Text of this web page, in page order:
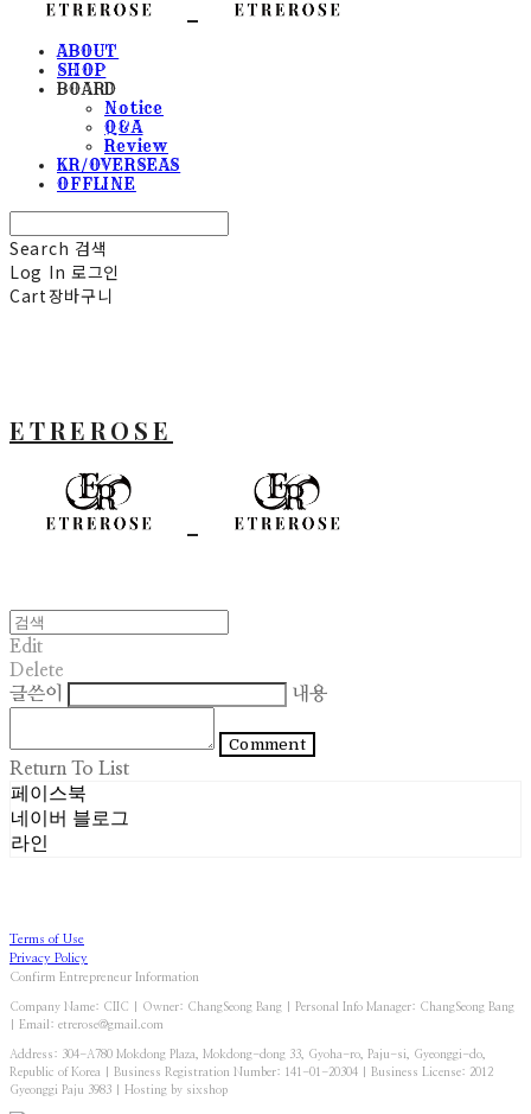
ABOUT
SHOP
BOARD
Notice
Q&A
Review
KR/OVERSEAS
OFFLINE
Search 검색
Log In 로그인
Cart장바구니
ETREROSE
Edit
Delete
글쓴이
내용
Comment
Return To List
페이스북
네이버 블로그
라인
Terms of Use
Privacy Policy
Confirm Entrepreneur Information
Company Name: CIIC | Owner: ChangSeong Bang | Personal Info Manager: ChangSeong Bang
| Email: etrerose@gmail.com
Address: 304-A780 Mokdong Plaza, Mokdong-dong 33, Gyoha-ro, Paju-si, Gyeonggi-do,
Republic of Korea | Business Registration Number: 141-01-20304 | Business License: 2012
Gyeonggi Paju 3983 | Hosting by sixshop